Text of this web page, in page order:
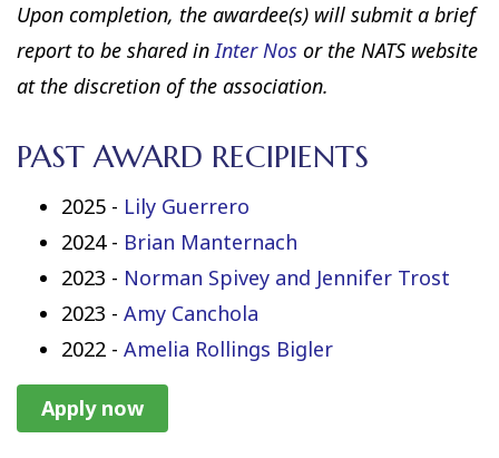
Upon completion, the awardee(s) will submit a brief
report to be shared inInter Nos or the NATS website
at the discretion of the association.
PAST AWARD RECIPIENTS
2025 - Lily Guerrero
2024 - Brian Manternach
2023 - Norman Spivey and Jennifer Trost
2023 - Amy Canchola
2022 - Amelia Rollings Bigler
Apply now